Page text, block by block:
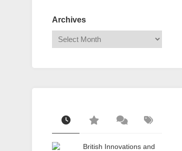
Archives
British Innovations and